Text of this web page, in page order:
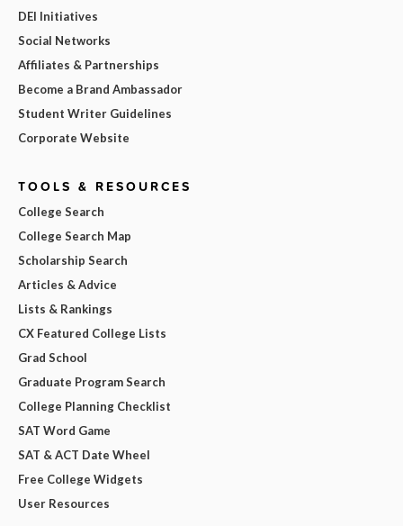
DEI Initiatives
Social Networks
Affiliates & Partnerships
Become a Brand Ambassador
Student Writer Guidelines
Corporate Website
TOOLS & RESOURCES
College Search
College Search Map
Scholarship Search
Articles & Advice
Lists & Rankings
CX Featured College Lists
Grad School
Graduate Program Search
College Planning Checklist
SAT Word Game
SAT & ACT Date Wheel
Free College Widgets
User Resources